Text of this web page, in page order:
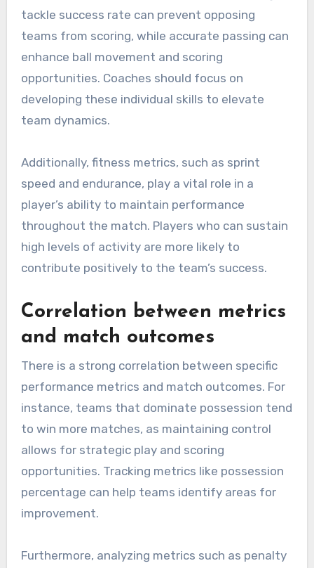
tackle success rate can prevent opposing
teams from scoring, while accurate passing can
enhance ball movement and scoring
opportunities. Coaches should focus on
developing these individual skills to elevate
team dynamics.
Additionally, fitness metrics, such as sprint
speed and endurance, play a vital role in a
player’s ability to maintain performance
throughout the match. Players who can sustain
high levels of activity are more likely to
contribute positively to the team’s success.
Correlation between metrics
and match outcomes
There is a strong correlation between specific
performance metrics and match outcomes. For
instance, teams that dominate possession tend
to win more matches, as maintaining control
allows for strategic play and scoring
opportunities. Tracking metrics like possession
percentage can help teams identify areas for
improvement.
Furthermore, analyzing metrics such as penalty